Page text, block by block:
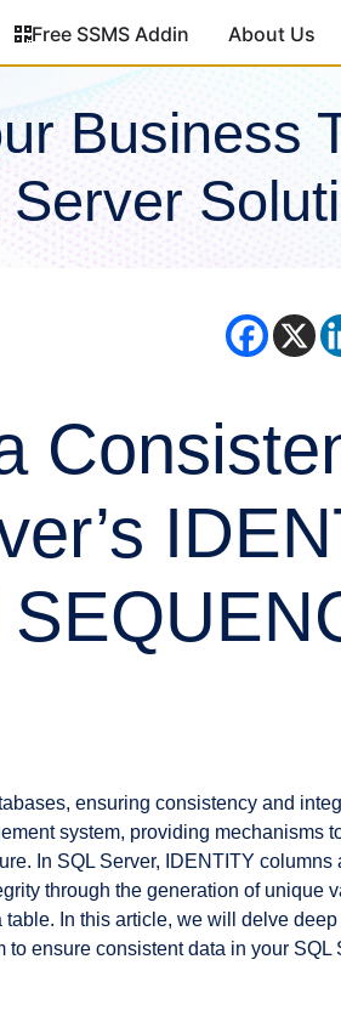
Free SSMS Addin About Us
Business
ensuring consistency and
system, providing mechanisms
In SQL Server, IDENTITY
through the generation of unique
In this article, we will delve
ensure consistent data in your SQL